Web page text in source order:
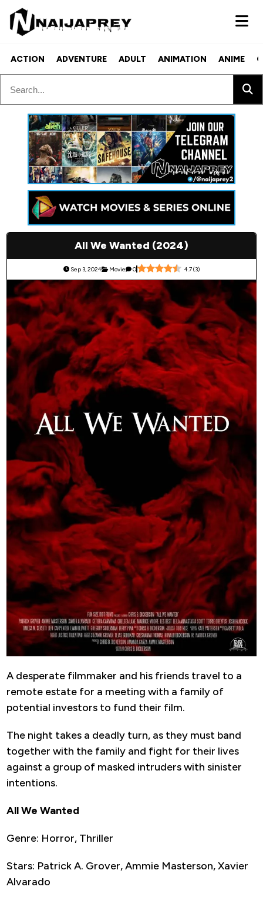
ACTION ADVENTURE ADULT ANIMATION ANIME
All We Wanted (2024)
Sep 3, 2024 Movie 0 4.7(3)
A desperate filmmaker and his friends travel to a
remote estate for a meeting with a family of
potential investors to fund their film.
The night takes a deadly turn, as they must band
together with the family and fight for their lives
against a group of masked intruders with sinister
intentions.
All We Wanted
Genre: Horror, Thriller
Stars: Patrick A. Grover, Ammie Masterson, Xavier
Alvarado